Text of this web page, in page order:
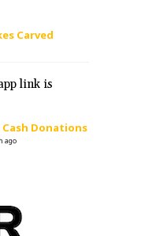
Carved
link is
Cash Donations
ago